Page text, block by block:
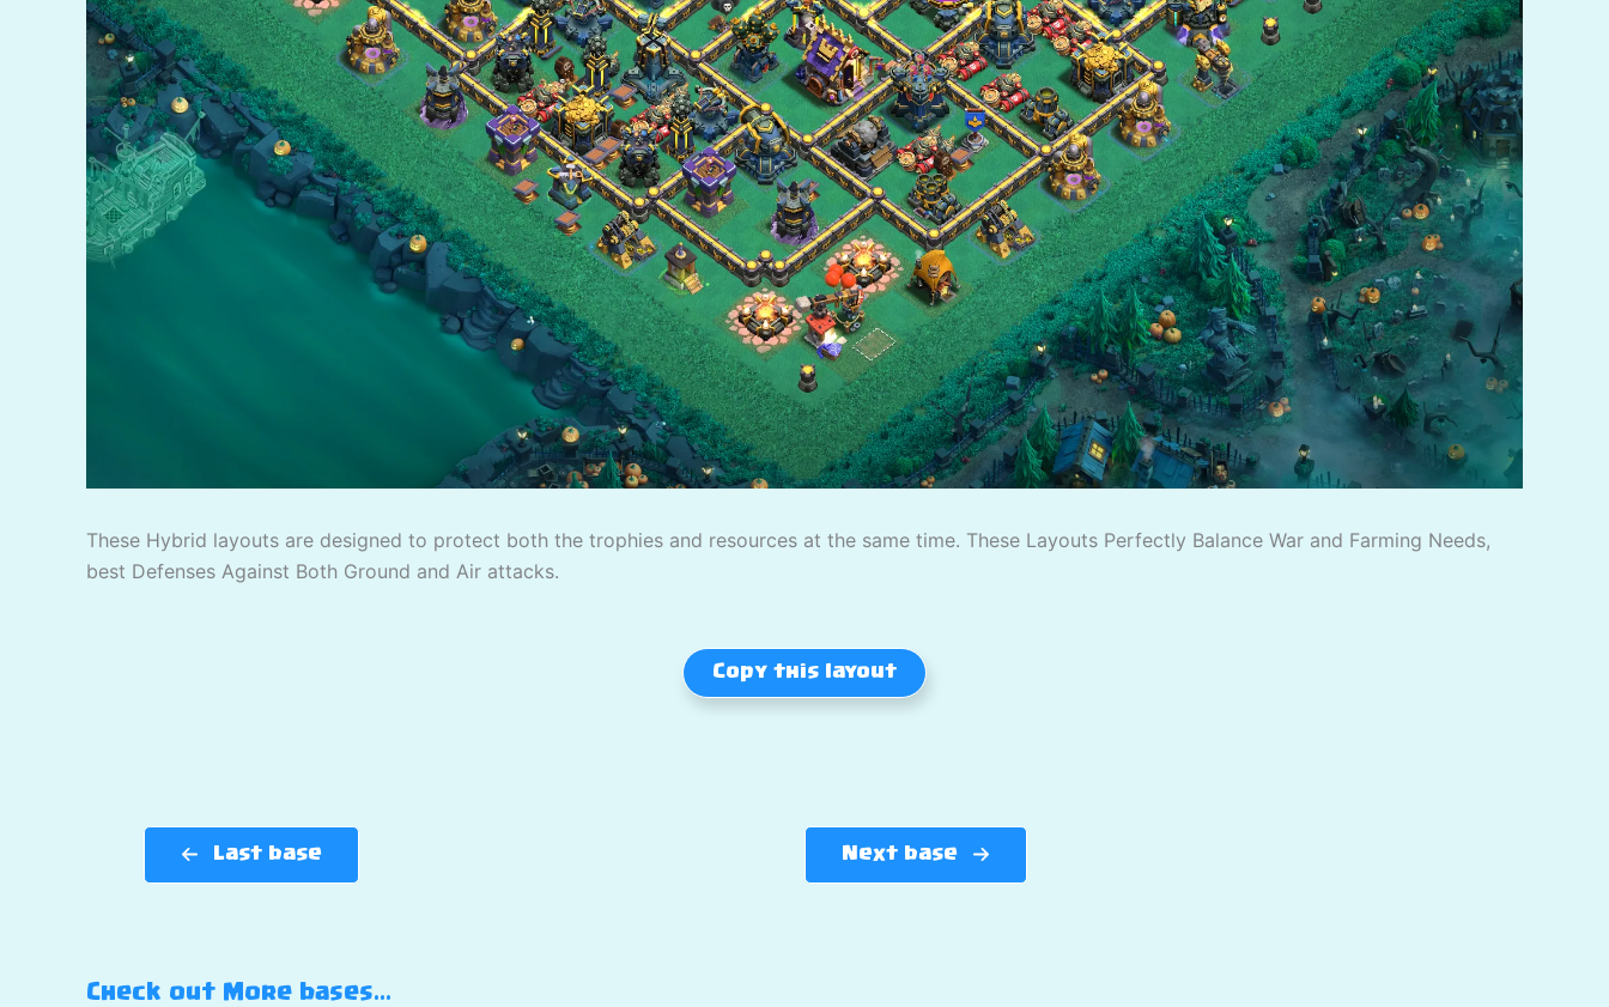
These Hybrid layouts are designed to protect both the trophies and resources at the same time. These Layouts Perfectly Balance War and Farming Needs,
best Defenses Against Both Ground and Air attacks.
Copy this layout
Last base Next base
Check out More bases…